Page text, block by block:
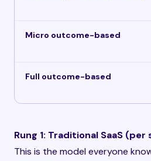
Micro outcome-based
Full outcome-based
Rung 1: Traditional SaaS
This is the model everyone